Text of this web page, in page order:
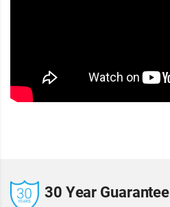
30 Year Guarantee